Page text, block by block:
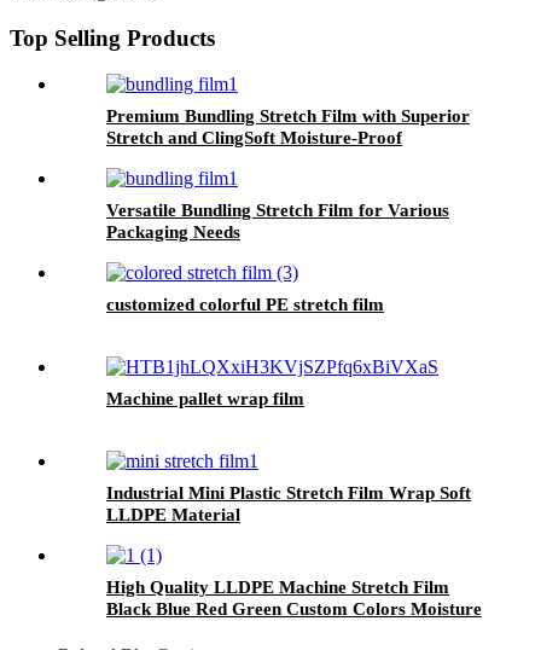
Top Selling Products
Premium Bundling Stretch Film with Superior
Stretch and ClingSoft Moisture-Proof
Versatile Bundling Stretch Film for Various
Packaging Needs
customized colorful PE stretch film
Machine pallet wrap film
Industrial Mini Plastic Stretch Film Wrap Soft
LLDPE Material
High Quality LLDPE Machine Stretch Film
Black Blue Red Green Custom Colors Moisture